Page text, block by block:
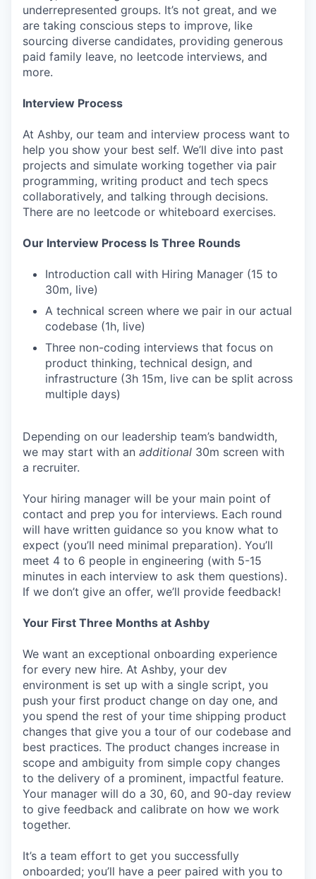
underrepresented groups. It’s not great, and we
are taking conscious steps to improve, like
sourcing diverse candidates, providing generous
paid family leave, no leetcode interviews, and
more.
Interview Process
At Ashby, our team and interview process want to
help you show your best self. We’ll dive into past
projects and simulate working together via pair
programming, writing product and tech specs
collaboratively, and talking through decisions.
There are no leetcode or whiteboard exercises.
Our Interview Process Is Three Rounds
Introduction call with Hiring Manager (15 to
30m, live)
A technical screen where we pair in our actual
codebase (1h, live)
Three non-coding interviews that focus on
product thinking, technical design, and
infrastructure (3h 15m, live can be split across
multiple days)
Depending on our leadership team’s bandwidth,
we may start with an additional 30m screen with
a recruiter.
Your hiring manager will be your main point of
contact and prep you for interviews. Each round
will have written guidance so you know what to
expect (you’ll need minimal preparation). You’ll
meet 4 to 6 people in engineering (with 5-15
minutes in each interview to ask them questions).
If we don’t give an offer, we’ll provide feedback!
Your First Three Months at Ashby
We want an exceptional onboarding experience
for every new hire. At Ashby, your dev
environment is set up with a single script, you
push your first product change on day one, and
you spend the rest of your time shipping product
changes that give you a tour of our codebase and
best practices. The product changes increase in
scope and ambiguity from simple copy changes
to the delivery of a prominent, impactful feature.
Your manager will do a 30, 60, and 90-day review
to give feedback and calibrate on how we work
together.
It’s a team effort to get you successfully
onboarded; you’ll have a peer paired with you to